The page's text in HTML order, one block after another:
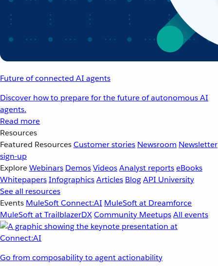
Future of connected AI agents
Discover how to prepare for the future of autonomous AI
agents.
Read more
Resources
Featured ResourcesCustomer stories Newsroom Newsletter
sign-up
ExploreWebinars DemosVideosAnalyst reportseBooks
WhitepapersInfographicsArticles BlogAPI University
See all resources
Events MuleSoft Connect:AI MuleSoft at Dreamforce
MuleSoft at TrailblazerDXCommunity MeetupsAll events
Go from composability to agent actionability